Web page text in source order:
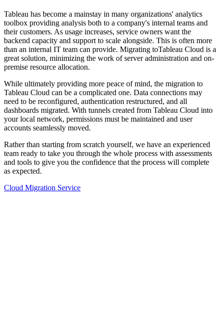
Tableau has become a mainstay in many organizations' analytics
toolbox providing analysis both to a company's internal teams and
their customers. As usage increases, service owners want the
backend capacity and support to scale alongside. This is often more
than an internal IT team can provide. Migrating toTableau Cloud is a
great solution, minimizing the work of server administration and on-
premise resource allocation.
While ultimately providing more peace of mind, the migration to
Tableau Cloud can be a complicated one. Data connections may
need to be reconfigured, authentication restructured, and all
dashboards migrated. With tunnels created from Tableau Cloud into
your local network, permissions must be maintained and user
accounts seamlessly moved.
Rather than starting from scratch yourself, we have an experienced
team ready to take you through the whole process with assessments
and tools to give you the confidence that the process will complete
as expected.
Cloud Migration Service